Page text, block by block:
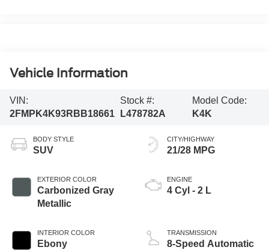
Vehicle Information
VIN:
2FMPK4K93RBB18661
Stock #:
L478782A
Model Code:
K4K
BODY STYLE
SUV
EXTERIOR COLOR
Carbonized Gray
Metallic
INTERIOR COLOR
Ebony
CITY/HIGHWAY
21/28 MPG
ENGINE
4 Cyl - 2 L
TRANSMISSION
8-Speed Automatic